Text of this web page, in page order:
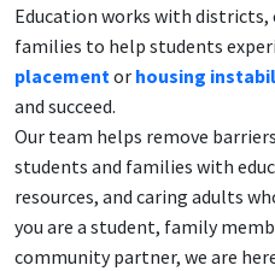
Education works with
families to help students
placementor housing
and succeed.
Our team helps remove
students and families with
resources, and caring adults
you are a student, family
community partner, we are